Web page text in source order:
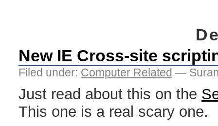
New IE Cross-site
Filed under: Computer Related —
Just read about this on the
This one is a real scary one.